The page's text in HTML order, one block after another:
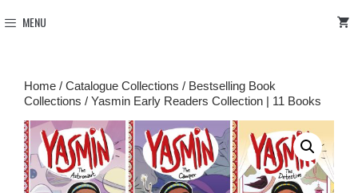
MENU
Home / Catalogue Collections / Bestselling Book
Collections / Yasmin Early Readers Collection | 11 Books